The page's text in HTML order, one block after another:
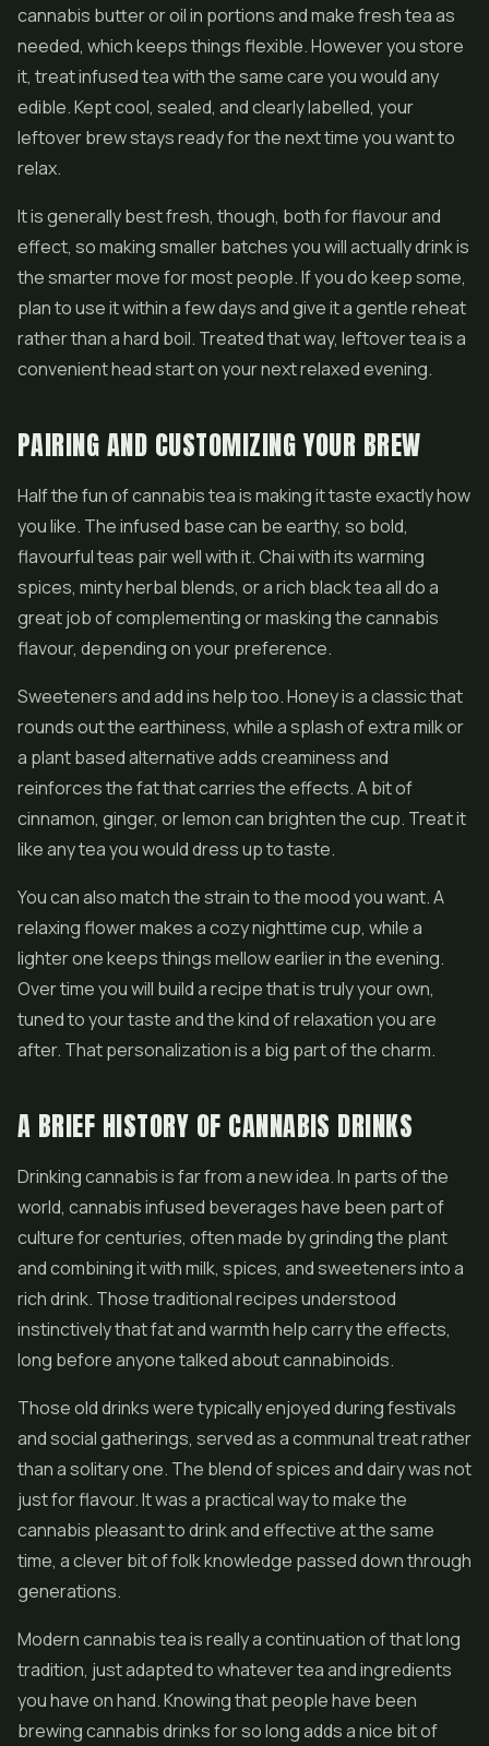
cannabis butter or oil in portions and make fresh tea as
needed, which keeps things flexible. However you store
it, treat infused tea with the same care you would any
edible. Kept cool, sealed, and clearly labelled, your
leftover brew stays ready for the next time you want to
relax.
It is generally best fresh, though, both for flavour and
effect, so making smaller batches you will actually drink is
the smarter move for most people. If you do keep some,
plan to use it within a few days and give it a gentle reheat
rather than a hard boil. Treated that way, leftover tea is a
convenient head start on your next relaxed evening.
PAIRING AND CUSTOMIZING YOUR BREW
Half the fun of cannabis tea is making it taste exactly how
you like. The infused base can be earthy, so bold,
flavourful teas pair well with it. Chai with its warming
spices, minty herbal blends, or a rich black tea all do a
great job of complementing or masking the cannabis
flavour, depending on your preference.
Sweeteners and add ins help too. Honey is a classic that
rounds out the earthiness, while a splash of extra milk or
a plant based alternative adds creaminess and
reinforces the fat that carries the effects. A bit of
cinnamon, ginger, or lemon can brighten the cup. Treat it
like any tea you would dress up to taste.
You can also match the strain to the mood you want. A
relaxing flower makes a cozy nighttime cup, while a
lighter one keeps things mellow earlier in the evening.
Over time you will build a recipe that is truly your own,
tuned to your taste and the kind of relaxation you are
after. That personalization is a big part of the charm.
A BRIEF HISTORY OF CANNABIS DRINKS
Drinking cannabis is far from a new idea. In parts of the
world, cannabis infused beverages have been part of
culture for centuries, often made by grinding the plant
and combining it with milk, spices, and sweeteners into a
rich drink. Those traditional recipes understood
instinctively that fat and warmth help carry the effects,
long before anyone talked about cannabinoids.
Those old drinks were typically enjoyed during festivals
and social gatherings, served as a communal treat rather
than a solitary one. The blend of spices and dairy was not
just for flavour. It was a practical way to make the
cannabis pleasant to drink and effective at the same
time, a clever bit of folk knowledge passed down through
generations.
Modern cannabis tea is really a continuation of that long
tradition, just adapted to whatever tea and ingredients
you have on hand. Knowing that people have been
brewing cannabis drinks for so long adds a nice bit of